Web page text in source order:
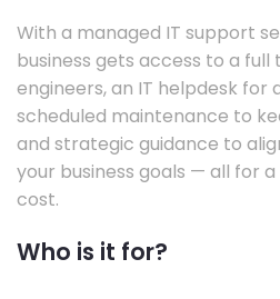
With a managed IT support
business gets access to a full
engineers, an IT helpdesk for
scheduled maintenance to
and strategic guidance to
your business goals — all for
cost.
Who is it for?